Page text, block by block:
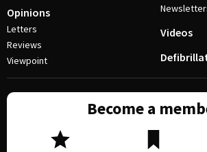
Opinions
Letters
Reviews
Viewpoint
Videos
Become a